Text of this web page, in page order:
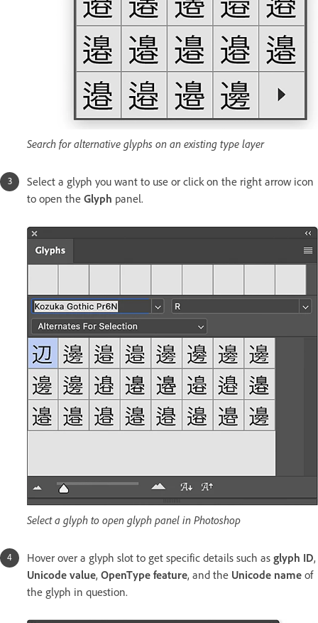
Search for alternative glyphs on an existing type layer
Select a glyph you want to use or click on the right arrow icon
to open the Glyph panel.
Select a glyph to open glyph panel in Photoshop
Hover over a glyph slot to get specific details such as glyph ID,
Unicode value, OpenType feature, and the Unicode name of
the glyph in question.